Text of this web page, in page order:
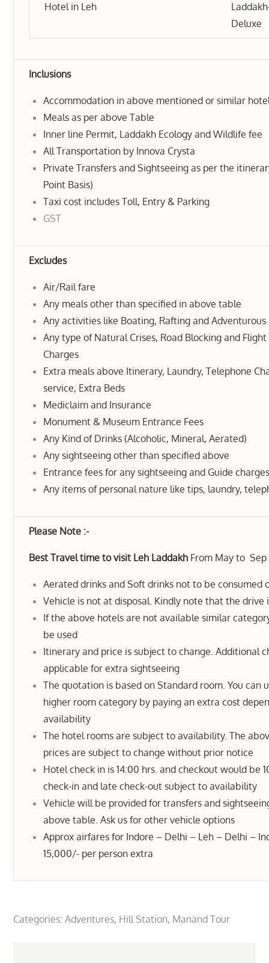
Hotel in Leh
Deluxe
Inclusions
Accommodation in above mentioned or similar
Meals as per above Table
Inner line Permit, Laddakh Ecology and Wildlife fee
All Transportation by Innova Crysta
Private Transfers and Sightseeing as per the
Point Basis)
Taxi cost includes Toll, Entry & Parking
GST
Excludes
Air/Rail fare
Any meals other than specified in above table
Any activities like Boating, Rafting and Adventurous
Any type of Natural Crises, Road Blocking and
Charges
Extra meals above Itinerary, Laundry, Telephone
service, Extra Beds
Mediclaim and Insurance
Monument & Museum Entrance Fees
Any Kind of Drinks (Alcoholic, Mineral, Aerated)
Any sightseeing other than specified above
Entrance fees for any sightseeing and Guide
Any items of personal nature like tips, laundry,
Please Note :-
Best Travel time to visit Leh Laddakh From May to Sep
Aerated drinks and Soft drinks not to be consumed
Vehicle is not at disposal. Kindly note that the drive
If the above hotels are not available similar
be used
Itinerary and price is subject to change. Additional
applicable for extra sightseeing
The quotation is based on Standard room. You can
higher room category by paying an extra cost
availability
The hotel rooms are subject to availability. The
prices are subject to change without prior notice
Hotel check in is 14:00 hrs. and checkout would be
check-in and late check-out subject to availability
Vehicle will be provided for transfers and
above table. Ask us for other vehicle options
Approx airfares for Indore – Delhi – Leh – Delhi –
15,000/- per person extra
Categories:Adventures Hill Station Manand Tour